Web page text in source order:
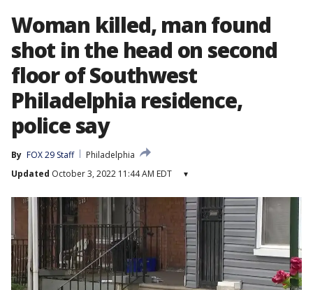
Woman killed, man found
shot in the head on second
floor of Southwest
Philadelphia residence,
police say
By FOX 29 Staff
Philadelphia
Updated October 3, 2022 11:44 AM EDT ▾